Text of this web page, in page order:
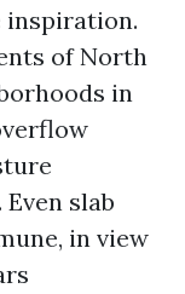
inspiration.
of North
in
slab
in view